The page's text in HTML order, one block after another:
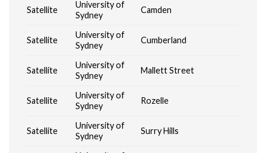
Satellite
University of
Sydney
Camden
Satellite
University of
Sydney
Cumberland
Satellite
University of
Sydney
Mallett Street
Satellite
University of
Sydney
Rozelle
Satellite
University of
Sydney
Surry Hills